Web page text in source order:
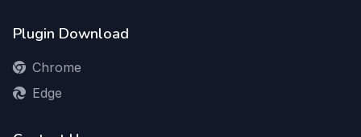
Plugin Download
Chrome
Edge